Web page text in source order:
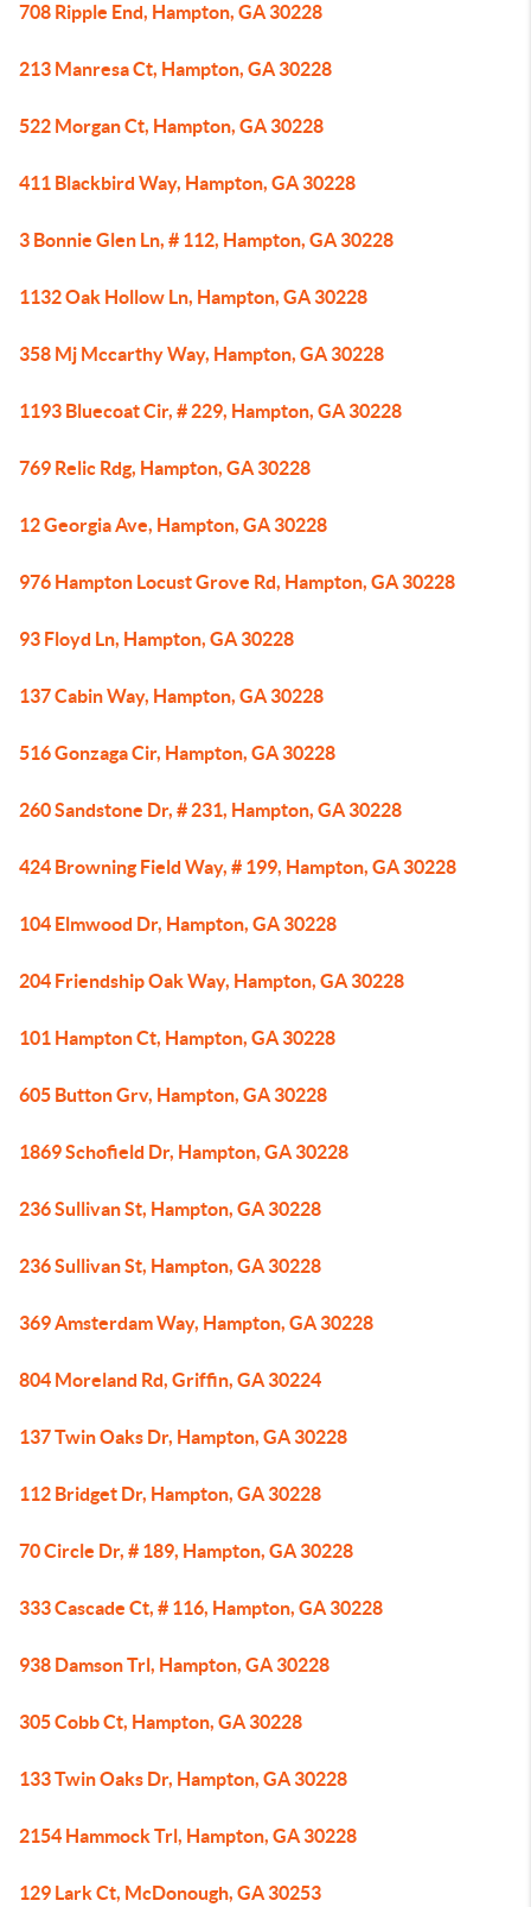
708 Ripple End, Hampton, GA 30228
213 Manresa Ct, Hampton, GA 30228
522 Morgan Ct, Hampton, GA 30228
411 Blackbird Way, Hampton, GA 30228
3 Bonnie Glen Ln, # 112, Hampton, GA 30228
1132 Oak Hollow Ln, Hampton, GA 30228
358 Mj Mccarthy Way, Hampton, GA 30228
1193 Bluecoat Cir, # 229, Hampton, GA 30228
769 Relic Rdg, Hampton, GA 30228
12 Georgia Ave, Hampton, GA 30228
976 Hampton Locust Grove Rd, Hampton, GA 30228
93 Floyd Ln, Hampton, GA 30228
137 Cabin Way, Hampton, GA 30228
516 Gonzaga Cir, Hampton, GA 30228
260 Sandstone Dr, # 231, Hampton, GA 30228
424 Browning Field Way, # 199, Hampton, GA 30228
104 Elmwood Dr, Hampton, GA 30228
204 Friendship Oak Way, Hampton, GA 30228
101 Hampton Ct, Hampton, GA 30228
605 Button Grv, Hampton, GA 30228
1869 Schofield Dr, Hampton, GA 30228
236 Sullivan St, Hampton, GA 30228
236 Sullivan St, Hampton, GA 30228
369 Amsterdam Way, Hampton, GA 30228
804 Moreland Rd, Griffin, GA 30224
137 Twin Oaks Dr, Hampton, GA 30228
112 Bridget Dr, Hampton, GA 30228
70 Circle Dr, # 189, Hampton, GA 30228
333 Cascade Ct, # 116, Hampton, GA 30228
938 Damson Trl, Hampton, GA 30228
305 Cobb Ct, Hampton, GA 30228
133 Twin Oaks Dr, Hampton, GA 30228
2154 Hammock Trl, Hampton, GA 30228
129 Lark Ct, McDonough, GA 30253